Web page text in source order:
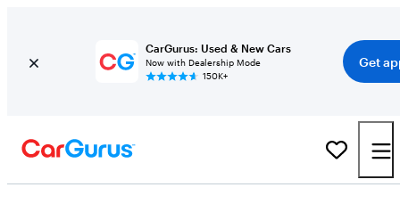
CarGurus: Used & New Cars
Now with Dealership Mode
150K+
Get